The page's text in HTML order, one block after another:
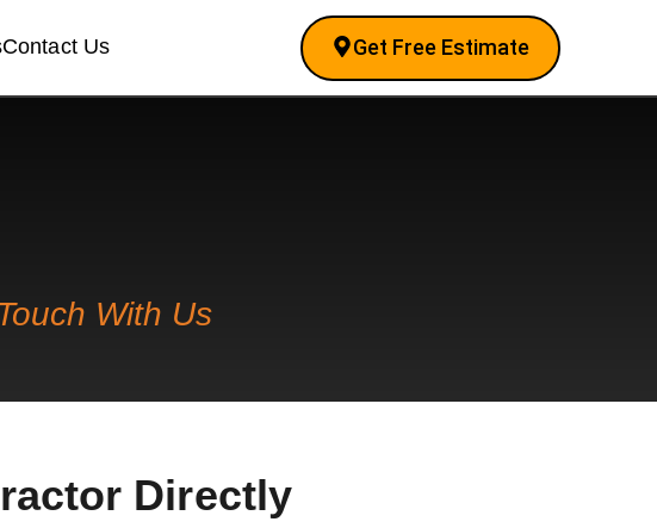
Contact Us Get Free Estimate
With Us
Directly